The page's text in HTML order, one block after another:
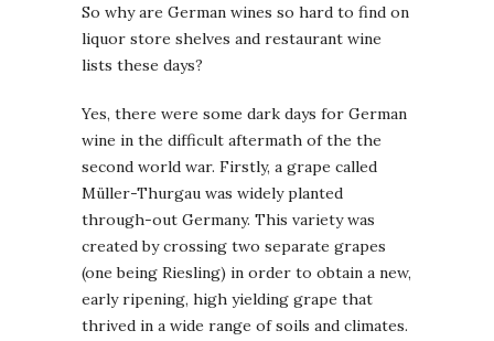
So why are German wines so hard to find on
liquor store shelves and restaurant wine
lists these days?
Yes, there were some dark days for German
wine in the difficult aftermath of the the
second world war. Firstly, a grape called
Müller-Thurgau was widely planted
through-out Germany. This variety was
created by crossing two separate grapes
(one being Riesling) in order to obtain a new,
early ripening, high yielding grape that
thrived in a wide range of soils and climates.